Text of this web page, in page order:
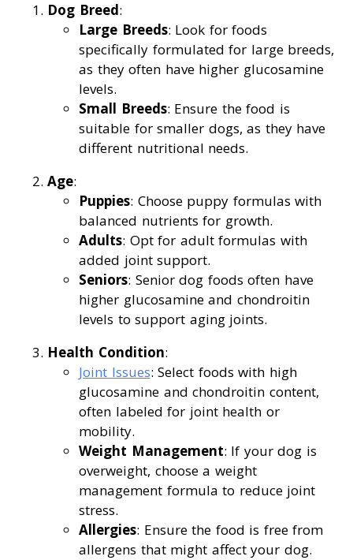
Dog Breed:
Large Breeds: Look for foods
specifically formulated for large breeds,
as they often have higher glucosamine
levels.
Small Breeds: Ensure the food is
suitable for smaller dogs, as they have
different nutritional needs.
Age:
Puppies: Choose puppy formulas with
balanced nutrients for growth.
Adults: Opt for adult formulas with
added joint support.
Seniors: Senior dog foods often have
higher glucosamine and chondroitin
levels to support aging joints.
Health Condition:
Joint Issues: Select foods with high
glucosamine and chondroitin content,
often labeled for joint health or
mobility.
Weight Management: If your dog is
overweight, choose a weight
management formula to reduce joint
stress.
Allergies: Ensure the food is free from
allergens that might affect your dog.